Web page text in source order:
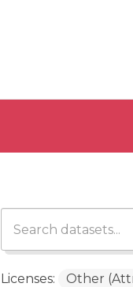
Licenses: Other